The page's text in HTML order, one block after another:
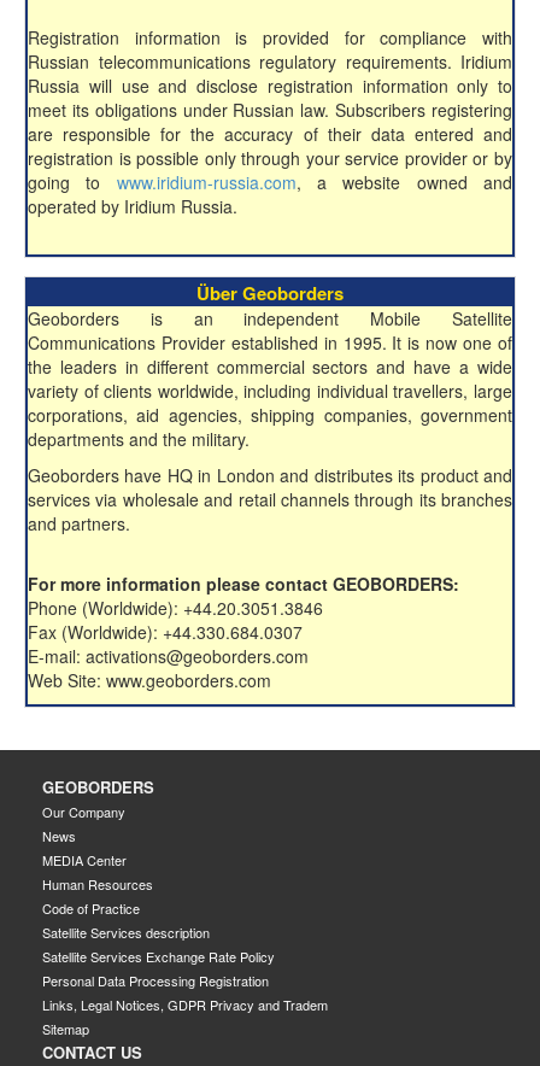
Registration information is provided for compliance with
Russian telecommunications regulatory requirements. Iridium
Russia will use and disclose registration information only to
meet its obligations under Russian law. Subscribers registering
are responsible for the accuracy of their data entered and
registration is possible only through your service provider or by
going to www.iridium-russia.com, a website owned and
operated by Iridium Russia.
Über Geoborders
Geoborders is an independent Mobile Satellite
Communications Provider established in 1995. It is now one of
the leaders in different commercial sectors and have a wide
variety of clients worldwide, including individual travellers, large
corporations, aid agencies, shipping companies, government
departments and the military.
Geoborders have HQ in London and distributes its product and
services via wholesale and retail channels through its branches
and partners.
For more information please contact GEOBORDERS:
Phone (Worldwide): +44.20.3051.3846
Fax (Worldwide): +44.330.684.0307
E-mail: activations@geoborders.com
Web Site: www.geoborders.com
GEOBORDERS
Our Company
News
MEDIA Center
Human Resources
Code of Practice
Satellite Services description
Satellite Services Exchange Rate Policy
Personal Data Processing Registration
Links, Legal Notices, GDPR Privacy and Tradem
Sitemap
CONTACT US